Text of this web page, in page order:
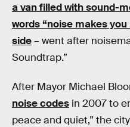
a van filled with sound-
words “noise makes
side– went after
Soundtrap.”
After Mayor Michael
noise codes in 2007 to
peace and quiet,” the